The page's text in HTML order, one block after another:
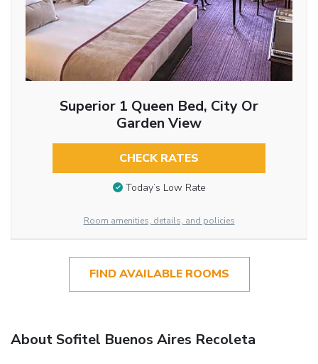
Superior 1 Queen Bed, City Or
Garden View
CHECK RATES
Today’s Low Rate
Room amenities, details, and policies
FIND AVAILABLE ROOMS
About Sofitel Buenos Aires Recoleta